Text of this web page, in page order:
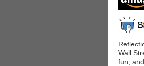
Wall
fun,